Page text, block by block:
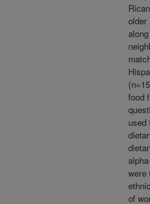
older
food
used
were
of